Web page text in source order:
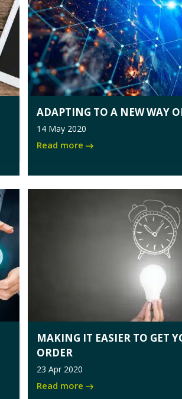
ADAPTING TO A NEW WAY
14 May 2020
Read more
MAKING IT EASIER TO GET
ORDER
23 Apr 2020
Read more